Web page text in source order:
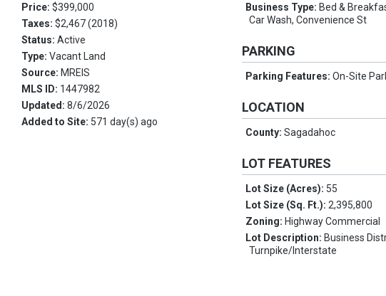
Price: $399,000
Taxes: $2,467 (2018)
Status: Active
Type: Vacant Land
Source: MREIS
MLS ID: 1447982
Updated: 8/6/2026
Added to Site: 571 day(s) ago
Business Type: Bed &
Car Wash, Convenience St
PARKING
Parking Features:On-Site
LOCATION
County:Sagadahoc
LOT FEATURES
Lot Size (Acres): 55
Lot Size (Sq. Ft.):2,395,800
Zoning: Highway Commercial
Lot Description: Business
Turnpike/Interstate